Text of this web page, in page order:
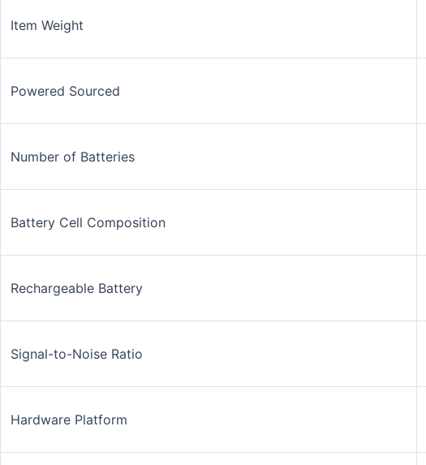
Item Weight
Powered Sourced
Number of Batteries
Battery Cell Composition
Rechargeable Battery
Signal-to-Noise Ratio
Hardware Platform